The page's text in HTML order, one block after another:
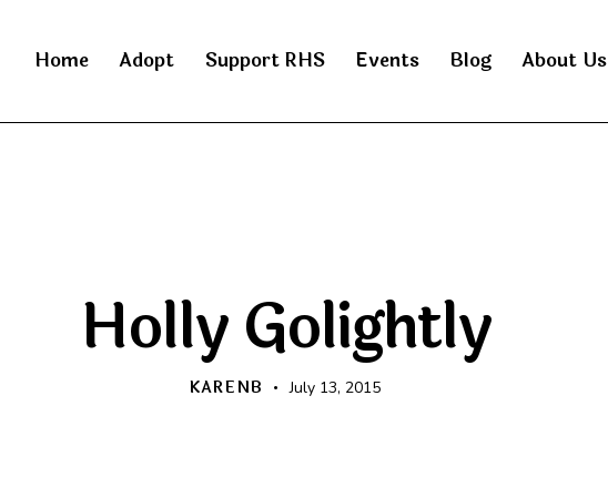
Home Adopt Support RHS Events Blog About Us
Holly Golightly
KARENB July 13, 2015